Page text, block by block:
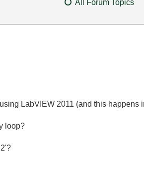
All Forum Topics
LabVIEW 2011 (and this happens
loop?